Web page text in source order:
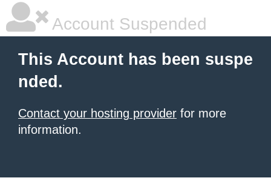
Account Suspended
This Account has been suspe
nded.
Contact your hosting provider for more
information.